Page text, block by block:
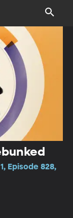
Episode 828,